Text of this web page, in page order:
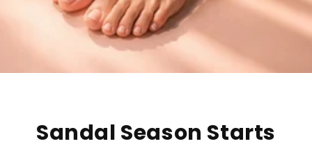
Sandal Season Starts